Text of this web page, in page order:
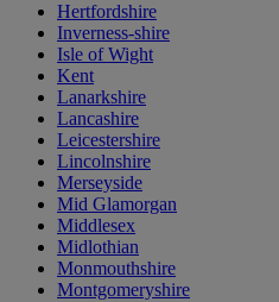
Hertfordshire
Inverness-shire
Isle of Wight
Kent
Lanarkshire
Lancashire
Leicestershire
Lincolnshire
Merseyside
Mid Glamorgan
Middlesex
Midlothian
Monmouthshire
Montgomeryshire